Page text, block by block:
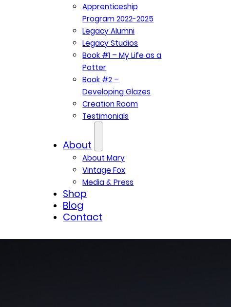
Apprenticeship
Program 2022-2025
Legacy Alumni
Legacy Studios
Book #1 – My Life as a
Potter
Book #2 –
Developing Glazes
Creation Room
Testimonials
About
About Mary
Vintage Fox
Media & Press
Shop
Blog
Contact